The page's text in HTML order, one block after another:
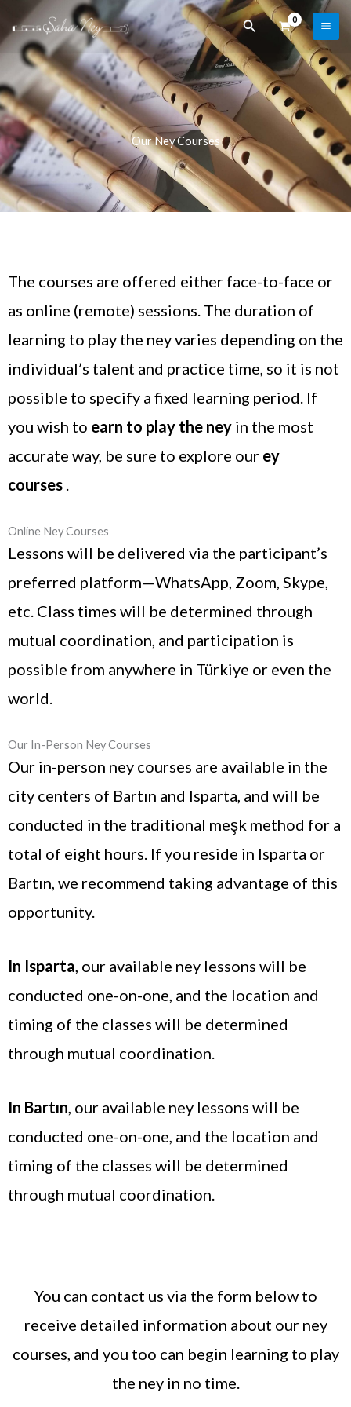
to
content
Search
Our Ney Courses
The courses are offered either face-to-face or
as online (remote) sessions. The duration of
learning to play the ney varies depending on the
individual’s talent and practice time, so it is not
possible to specify a fixed learning period. If
you wish to earn to play the ney in the most
accurate way, be sure to explore our ey
courses .
Online Ney Courses
Lessons will be delivered via the participant’s
preferred platform—WhatsApp, Zoom, Skype,
etc. Class times will be determined through
mutual coordination, and participation is
possible from anywhere in Türkiye or even the
world.
Our In-Person Ney Courses
Our in-person ney courses are available in the
city centers of Bartın and Isparta, and will be
conducted in the traditional meşk method for a
total of eight hours. If you reside in Isparta or
Bartın, we recommend taking advantage of this
opportunity.
In Isparta, our available ney lessons will be
conducted one-on-one, and the location and
timing of the classes will be determined
through mutual coordination.
In Bartın, our available ney lessons will be
conducted one-on-one, and the location and
timing of the classes will be determined
through mutual coordination.
You can contact us via the form below to
receive detailed information about our ney
courses, and you too can begin learning to play
the ney in no time.